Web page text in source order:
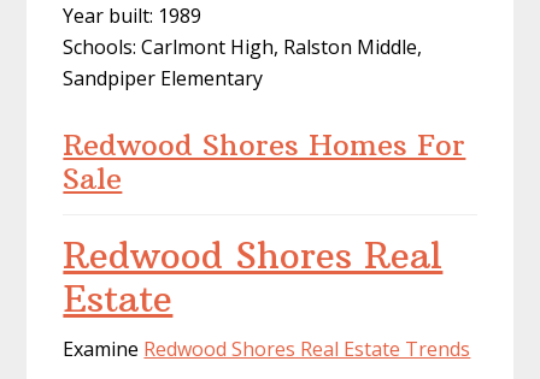
Year built: 1989
Schools: Carlmont High, Ralston Middle,
Sandpiper Elementary
Redwood Shores Homes For
Sale
Redwood Shores Real
Estate
Examine Redwood Shores Real Estate Trends